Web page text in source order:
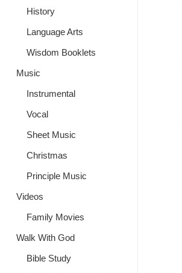
History
Language Arts
Wisdom Booklets
Music
Instrumental
Vocal
Sheet Music
Christmas
Principle Music
Videos
Family Movies
Walk With God
Bible Study